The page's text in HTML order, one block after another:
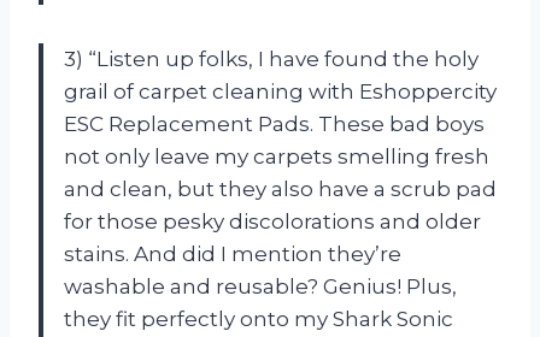
3) “Listen up folks, I have found the holy
grail of carpet cleaning with Eshoppercity
ESC Replacement Pads. These bad boys
not only leave my carpets smelling fresh
and clean, but they also have a scrub pad
for those pesky discolorations and older
stains. And did I mention they’re
washable and reusable? Genius! Plus,
they fit perfectly onto my Shark Sonic